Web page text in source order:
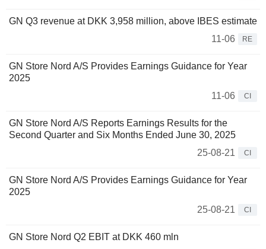
GN Q3 revenue at DKK 3,958 million, above IBES estimate
11-06
RE
GN Store Nord A/S Provides Earnings Guidance for Year
2025
11-06
CI
GN Store Nord A/S Reports Earnings Results for the
Second Quarter and Six Months Ended June 30, 2025
25-08-21
CI
GN Store Nord A/S Provides Earnings Guidance for Year
2025
25-08-21
CI
GN Store Nord Q2 EBIT at DKK 460 mln